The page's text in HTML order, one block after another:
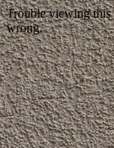
Trouble viewing
wrong.